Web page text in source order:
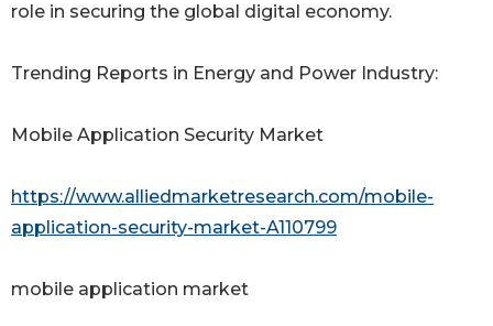
role in securing the global digital economy.
Trending Reports in Energy and Power Industry:
Mobile Application Security Market
https://www.alliedmarketresearch.com/mobile-
application-security-market-A110799
mobile application market